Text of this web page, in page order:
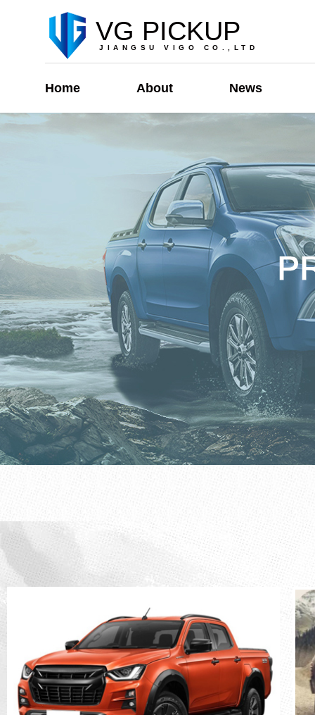
VG PICKUP
JIANGSU VIGO CO.,LTD
Home About News